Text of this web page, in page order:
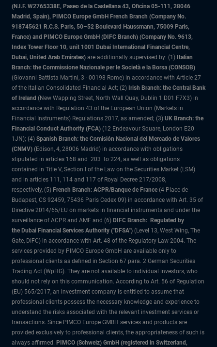
(N.I.F. W2765338E, Paseo de la Castellana 43, Oficina 05-111, 28046
Madrid, Spain), PIMCO Europe GmbH French Branch (Company No.
918745621 R.C.S. Paris, 50–52 Boulevard Haussmann, 75009 Paris,
France) and PIMCO Europe GmbH (DIFC Branch) (Company No. 9613,
Index Tower Floor 10, unit 1001 Dubai International Financial Centre,
Dubai, United Arab Emirates) are additionally supervised by: (1) Italian
Branch: the Commissione Nazionale per le Società e la Borsa (CONSOB)
(Giovanni Battista Martini, 3 - 00198 Rome) in accordance with Article 27
of the Italian Consolidated Financial Act; (2) Irish Branch: the Central Bank
of Ireland (New Wapping Street, North Wall Quay, Dublin 1 D01 F7X3) in
accordance with Regulation 43 of the European Union (Markets in
Financial Instruments) Regulations 2017, as amended; (3) UK Branch: the
Financial Conduct Authority (FCA) (12 Endeavour Square, London E20
1JN); (4) Spanish Branch: the Comisión Nacional del Mercado de Valores
(CNMV) (Edison, 4, 28006 Madrid) in accordance with obligations
stipulated in articles 168 and 203 to 224, as well as obligations
contained in Title V, Section I of the Law on the Securities Market (LSM)
and in articles 111, 114 and 117 of Royal Decree 217/2008,
respectively, (5) French Branch: ACPR/Banque de France (4 Place de
Budapest, CS 92459, 75436 Paris Cedex 09) in accordance with Art. 35 of
Directive 2014/65/EU on markets in financial instruments and under the
surveillance of ACPR and AMF and (6) DIFC Branch: Regulated by
the Dubai Financial Services Authority ("DFSA") (Level 13, West Wing, The
Gate, DIFC) in accordance with Art. 48 of the Regulatory Law 2004. The
services provided by PIMCO Europe GmbH are available only to
professional clients as defined in Section 67 para. 2 German Securities
Trading Act (WpHG). They are not available to individual investors, who
should not rely on this communication. According to Art. 56 of Regulation
(EU) 565/2017, an investment company is entitled to assume that
professional clients possess the necessary knowledge and experience to
understand the risks associated with the relevant investment services or
transactions. Since PIMCO Europe GMBH services and products are
provided exclusively to professional clients, the appropriateness of such is
always affirmed. PIMCO (Schweiz) GmbH (registered in Switzerland,